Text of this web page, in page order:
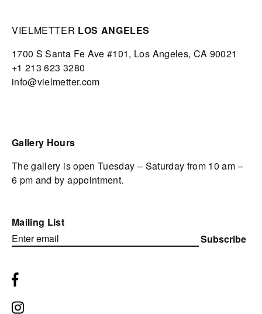
VIELMETTER LOS ANGELES
1700 S Santa Fe Ave #101, Los Angeles, CA 90021
+1 213 623 3280
info@vielmetter.com
Gallery Hours
The gallery is open Tuesday – Saturday from 10 am –
6 pm and by appointment.
Mailing List
Subscribe